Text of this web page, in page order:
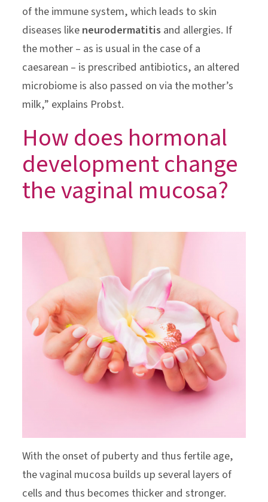
of the immune system, which leads to skin
diseases likeneurodermatitis and allergies. If
the mother – as is usual in the case of a
caesarean – is prescribed antibiotics, an altered
microbiome is also passed on via the mother’s
milk,” explains Probst.
How does hormonal
development change
the vaginal mucosa?
With the onset of puberty and thus fertile age,
the vaginal mucosa builds up several layers of
cells and thus becomes thicker and stronger.